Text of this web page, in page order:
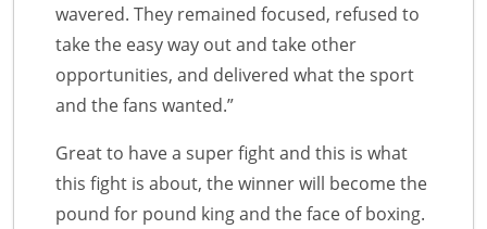
wavered. They remained focused, refused to
take the easy way out and take other
opportunities, and delivered what the sport
and the fans wanted.”
Great to have a super fight and this is what
this fight is about, the winner will become the
pound for pound king and the face of boxing.